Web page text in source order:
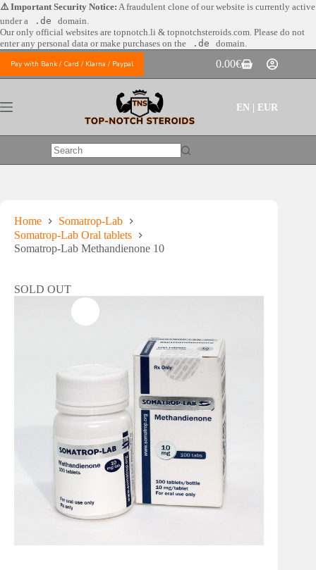
Skip
to
content
⚠️ Important Security Notice: A fraudulent clone of our website is currently active
under a
.de
domain.
Our only official websites are topnotch.li & topnotchsteroids.com. Please do not
enter any personal data or make purchases on the
.de domain.
Pay with Bank / Card / Klarna / Paypal
Shopping
cart
0.00€
EN | EUR
No
Home
Somatrop-Lab
Somatrop-Lab Oral tablets
Somatrop-Lab Methandienone 10
SOLD OUT